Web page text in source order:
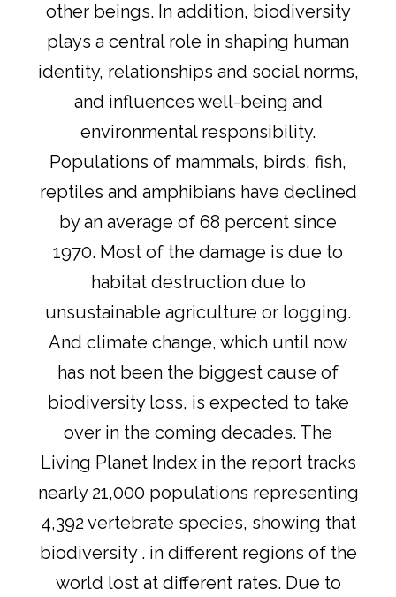
other beings. In addition, biodiversity
plays a central role in shaping human
identity, relationships and social norms,
and influences well-being and
environmental responsibility.
Populations of mammals, birds, fish,
reptiles and amphibians have declined
by an average of 68 percent since
1970. Most of the damage is due to
habitat destruction due to
unsustainable agriculture or logging.
And climate change, which until now
has not been the biggest cause of
biodiversity loss, is expected to take
over in the coming decades. The
Living Planet Index in the report tracks
nearly 21,000 populations representing
4,392 vertebrate species, showing that
biodiversity . in different regions of the
world lost at different rates. Due to